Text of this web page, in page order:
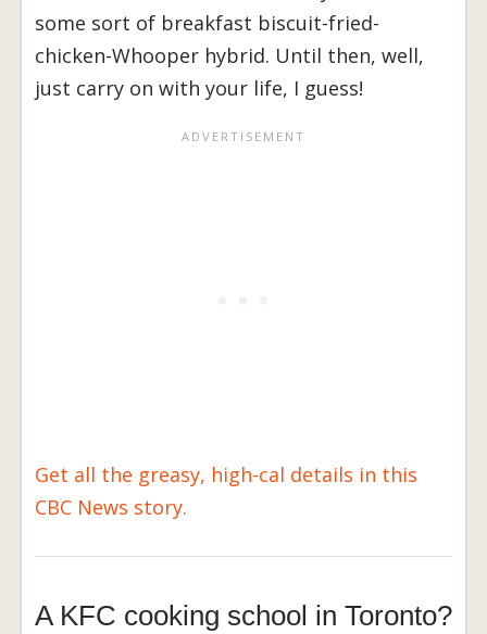
some sort of breakfast biscuit-fried-
chicken-Whooper hybrid. Until then, well,
just carry on with your life, I guess!
Get all the greasy, high-cal details in this
CBC News story.
A KFC cooking school in Toronto?